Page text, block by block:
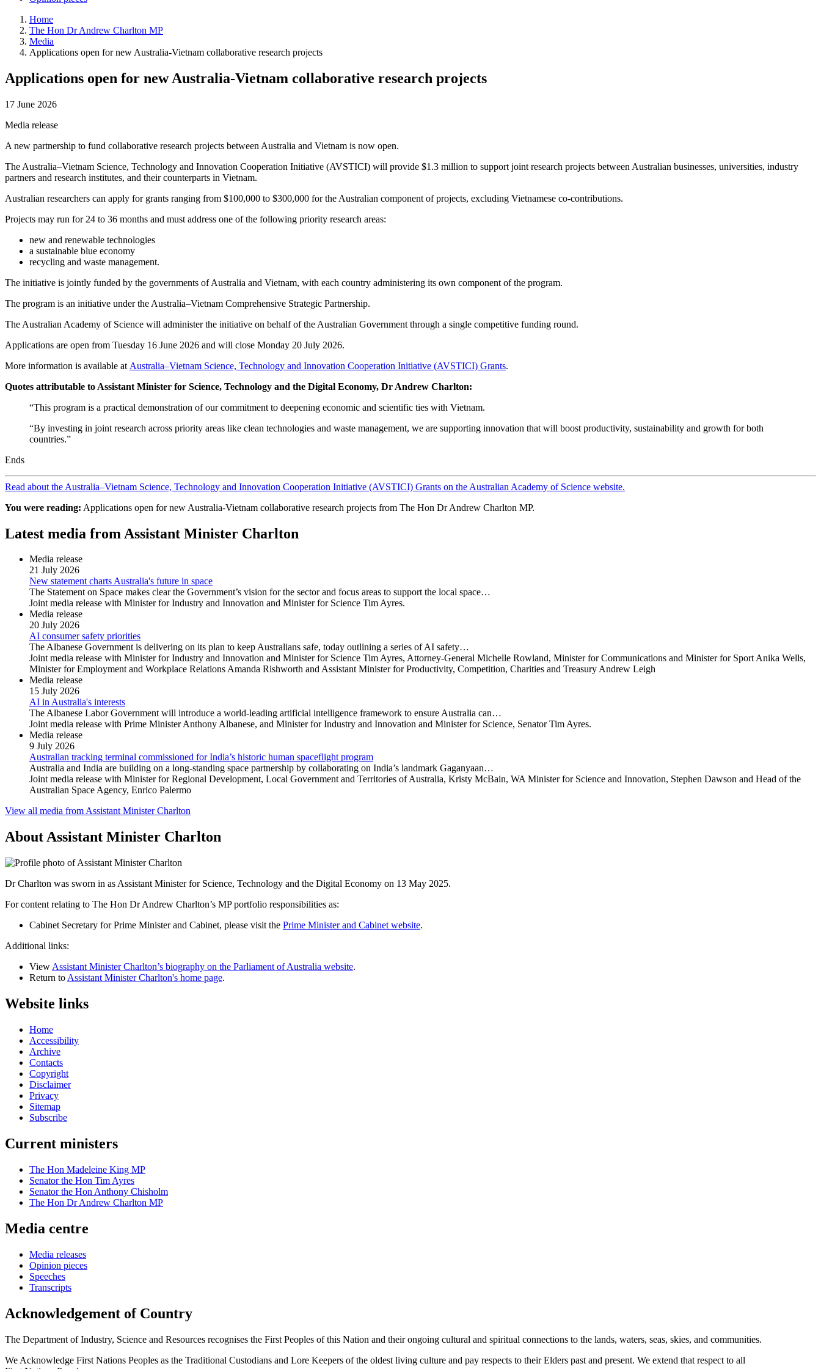
Home
The Hon Dr Andrew Charlton MP
Media
Applications open for new Australia-Vietnam collaborative research projects
Applications open for new Australia-Vietnam collaborative research projects
17 June 2026
Media release
A new partnership to fund collaborative research projects between Australia and Vietnam is now open.
The Australia–Vietnam Science, Technology and Innovation Cooperation Initiative (AVSTICI) will provide $1.3 million to support joint research projects between Australian businesses, universities, industry
partners and research institutes, and their counterparts in Vietnam.
Australian researchers can apply for grants ranging from $100,000 to $300,000 for the Australian component of projects, excluding Vietnamese co-contributions.
Projects may run for 24 to 36 months and must address one of the following priority research areas:
new and renewable technologies
a sustainable blue economy
recycling and waste management.
The initiative is jointly funded by the governments of Australia and Vietnam, with each country administering its own component of the program.
The program is an initiative under the Australia–Vietnam Comprehensive Strategic Partnership.
The Australian Academy of Science will administer the initiative on behalf of the Australian Government through a single competitive funding round.
Applications are open from Tuesday 16 June 2026 and will close Monday 20 July 2026.
More information is available at Australia–Vietnam Science, Technology and Innovation Cooperation Initiative (AVSTICI) Grants.
Quotes attributable to Assistant Minister for Science, Technology and the Digital Economy, Dr Andrew Charlton:
“This program is a practical demonstration of our commitment to deepening economic and scientific ties with Vietnam.
“By investing in joint research across priority areas like clean technologies and waste management, we are supporting innovation that will boost productivity, sustainability and growth for both
countries.”
Ends
Read about the Australia–Vietnam Science, Technology and Innovation Cooperation Initiative (AVSTICI) Grants on the Australian Academy of Science website.
You were reading: Applications open for new Australia-Vietnam collaborative research projects from The Hon Dr Andrew Charlton MP.
Latest media from Assistant Minister Charlton
Media release
21 July 2026
New statement charts Australia's future in space
The Statement on Space makes clear the Government’s vision for the sector and focus areas to support the local space…
Joint media release with Minister for Industry and Innovation and Minister for Science Tim Ayres.
Media release
20 July 2026
AI consumer safety priorities
The Albanese Government is delivering on its plan to keep Australians safe, today outlining a series of AI safety…
Joint media release with Minister for Industry and Innovation and Minister for Science Tim Ayres, Attorney-General Michelle Rowland, Minister for Communications and Minister for Sport Anika Wells,
Minister for Employment and Workplace Relations Amanda Rishworth and Assistant Minister for Productivity, Competition, Charities and Treasury Andrew Leigh
Media release
15 July 2026
AI in Australia's interests
The Albanese Labor Government will introduce a world-leading artificial intelligence framework to ensure Australia can…
Joint media release with Prime Minister Anthony Albanese, and Minister for Industry and Innovation and Minister for Science, Senator Tim Ayres.
Media release
9 July 2026
Australian tracking terminal commissioned for India’s historic human spaceflight program
Australia and India are building on a long-standing space partnership by collaborating on India’s landmark Gaganyaan…
Joint media release with Minister for Regional Development, Local Government and Territories of Australia, Kristy McBain, WA Minister for Science and Innovation, Stephen Dawson and Head of the
Australian Space Agency, Enrico Palermo
View all media from Assistant Minister Charlton
About Assistant Minister Charlton
Dr Charlton was sworn in as Assistant Minister for Science, Technology and the Digital Economy on 13 May 2025.
For content relating to The Hon Dr Andrew Charlton’s MP portfolio responsibilities as:
Cabinet Secretary for Prime Minister and Cabinet, please visit the Prime Minister and Cabinet website.
Additional links:
View Assistant Minister Charlton’s biography on the Parliament of Australia website.
Return to Assistant Minister Charlton's home page.
Website links
Home
Accessibility
Archive
Contacts
Copyright
Disclaimer
Privacy
Sitemap
Subscribe
Current ministers
The Hon Madeleine King MP
Senator the Hon Tim Ayres
Senator the Hon Anthony Chisholm
The Hon Dr Andrew Charlton MP
Media centre
Media releases
Opinion pieces
Speeches
Transcripts
Acknowledgement of Country
The Department of Industry, Science and Resources recognises the First Peoples of this Nation and their ongoing cultural and spiritual connections to the lands, waters, seas, skies, and communities.
We Acknowledge First Nations Peoples as the Traditional Custodians and Lore Keepers of the oldest living culture and pay respects to their Elders past and present. We extend that respect to all